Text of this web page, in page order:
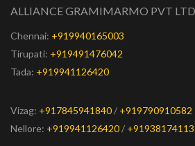
ALLIANCE GRAMIMARMO PVT LTD
Chennai: +919940165003
Tirupati: +919491476042
Tada: +919941126420
Vizag: +917845941840/ +919790910582
Nellore: +919941126420/